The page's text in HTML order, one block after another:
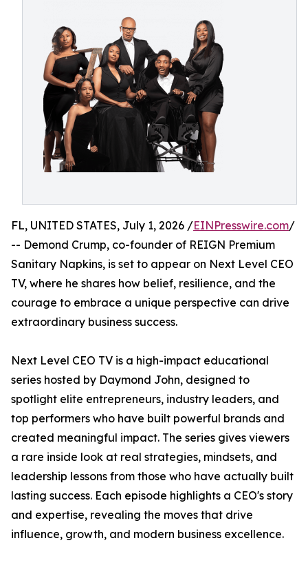
FL, UNITED STATES, July 1, 2026 /EINPresswire.com/
-- Demond Crump, co-founder of REIGN Premium
Sanitary Napkins, is set to appear on Next Level CEO
TV, where he shares how belief, resilience, and the
courage to embrace a unique perspective can drive
extraordinary business success.
Next Level CEO TV is a high-impact educational
series hosted by Daymond John, designed to
spotlight elite entrepreneurs, industry leaders, and
top performers who have built powerful brands and
created meaningful impact. The series gives viewers
a rare inside look at real strategies, mindsets, and
leadership lessons from those who have actually built
lasting success. Each episode highlights a CEO's story
and expertise, revealing the moves that drive
influence, growth, and modern business excellence.